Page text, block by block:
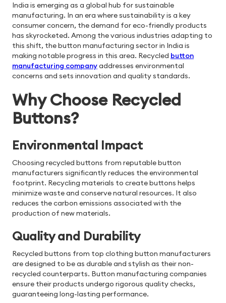
India is emerging as a global hub for sustainable
manufacturing. In an era where sustainability is a key
consumer concern, the demand for eco-friendly products
has skyrocketed. Among the various industries adapting to
this shift, the button manufacturing sector in India is
making notable progress in this area. Recycled button
manufacturing companyaddresses environmental
concerns and sets innovation and quality standards.
Why Choose Recycled
Buttons?
Environmental Impact
Choosing recycled buttons from reputable button
manufacturers significantly reduces the environmental
footprint. Recycling materials to create buttons helps
minimize waste and conserve natural resources. It also
reduces the carbon emissions associated with the
production of new materials.
Quality and Durability
Recycled buttons from top clothing button manufacturers
are designed to be as durable and stylish as their non-
recycled counterparts. Button manufacturing companies
ensure their products undergo rigorous quality checks,
guaranteeing long-lasting performance.